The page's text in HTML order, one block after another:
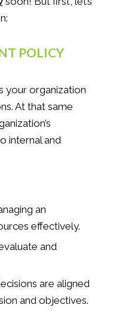
POLICY
your organization
At that same
internal and
an
effectively.
and
are aligned
and objectives.